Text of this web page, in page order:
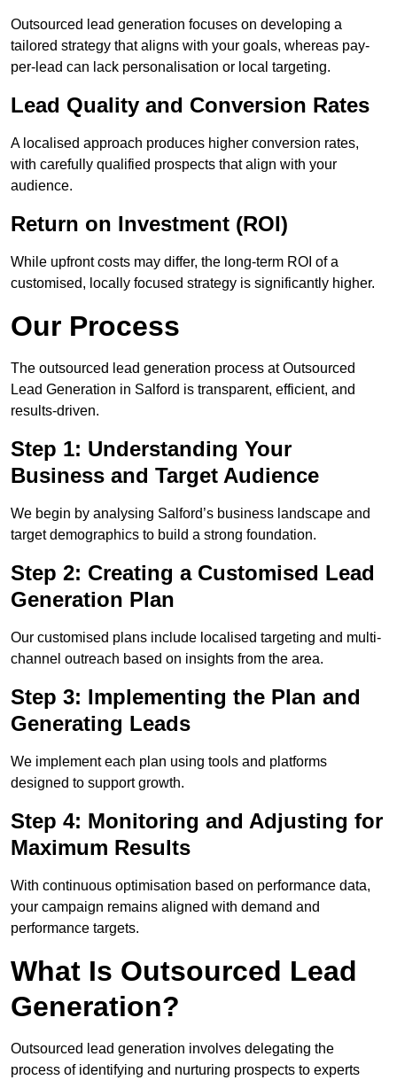
Outsourced lead generation focuses on developing a
tailored strategy that aligns with your goals, whereas pay-
per-lead can lack personalisation or local targeting.
Lead Quality and Conversion Rates
A localised approach produces higher conversion rates,
with carefully qualified prospects that align with your
audience.
Return on Investment (ROI)
While upfront costs may differ, the long-term ROI of a
customised, locally focused strategy is significantly higher.
Our Process
The outsourced lead generation process at Outsourced
Lead Generation in Salford is transparent, efficient, and
results-driven.
Step 1: Understanding Your
Business and Target Audience
We begin by analysing Salford’s business landscape and
target demographics to build a strong foundation.
Step 2: Creating a Customised Lead
Generation Plan
Our customised plans include localised targeting and multi-
channel outreach based on insights from the area.
Step 3: Implementing the Plan and
Generating Leads
We implement each plan using tools and platforms
designed to support growth.
Step 4: Monitoring and Adjusting for
Maximum Results
With continuous optimisation based on performance data,
your campaign remains aligned with demand and
performance targets.
What Is Outsourced Lead
Generation?
Outsourced lead generation involves delegating the
process of identifying and nurturing prospects to experts